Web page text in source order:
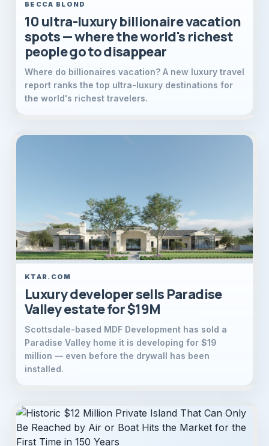
BECCA BLOND
10 ultra-luxury billionaire vacation
spots — where the world's richest
people go to disappear
Where do billionaires vacation? A new luxury travel
report ranks the top ultra-luxury destinations for
the world's richest travelers.
KTAR.COM
Luxury developer sells Paradise
Valley estate for $19M
Scottsdale-based MDF Development has sold a
Paradise Valley home it is developing for $19
million — even before the drywall has been
installed.